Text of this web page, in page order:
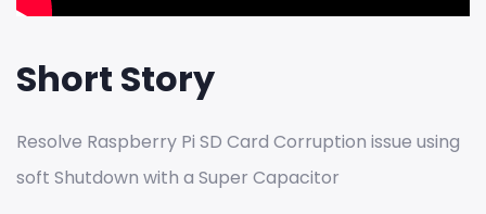
Short Story
Resolve Raspberry Pi SD Card Corruption issue using
soft Shutdown with a Super Capacitor